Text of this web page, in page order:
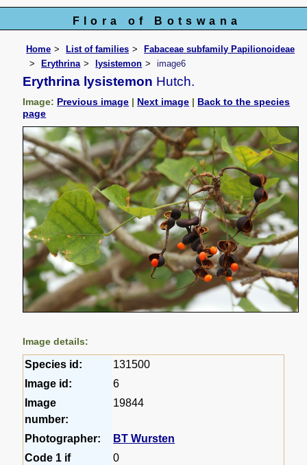
Flora of Botswana
Home List of families
Fabaceae subfamily Papilionoideae
Erythrina
lysistemon image6
Erythrina lysistemon Hutch.
Image: Previous image | Next image | Back to the species
page
Image details:
Species id:
131500
Image id:
6
Image
number:
19844
Photographer:
BT Wursten
Code 1 if
0